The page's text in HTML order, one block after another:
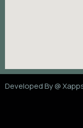
Developed By @